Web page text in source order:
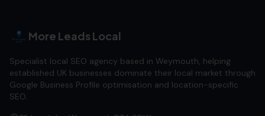
More Leads Local
Specialist local SEO agency based in Weymouth, helping
established UK businesses dominate their local market through
Google Business Profile optimisation and location-specific
SEO.